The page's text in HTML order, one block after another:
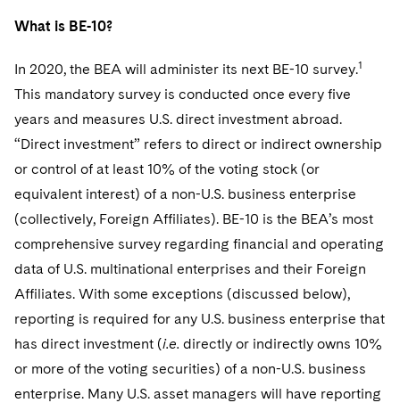
Singapore
Chicago
Houston
Financial Services Tax
Global Asset Manager Regulation
Global Distribution of Funds
Investment Advisers
Investment Company Status
Private Funds
Registered Funds – US and Boards of
Regulatory Compliance
Permanent Capital
Residential Mortgage Finance
Structured Credit and Collateralized Loan Obligations
Patent Litigation
Tech Monetization and Litigation
Trade Secrets and Unfair Competition
Class Actions
Complex Commercial Litigation
Enforcement and Investigations
IP Litigation
International and Insolvency Litigation
Labor and Employment
Life Sciences Small and Large Molecule Litigation
Dechert Cyber Bits
Private Credit Capital Solutions
Visit this section
Private Equity
Visit this section
Product Liability and Mass Torts
Visit this section
Commercial Real Estate Finance
Residential Mortgage Finance
Tax
Visit this section
Fund Formation and Real Estate Investments
Non-Profit/Foundations
Enforcement and Investigations
Anti-Corruption Compliance and Investigations
Cryptocurrency Enforcement & Investigations
National Security
Visit this section
Sovereign Wealth Funds
Visit this section
Visit this section
Luxembourg Trainee Programme
Paris Law Clerk Programme
Advocating for Human Rights
Supporting Immigrants and Refugees
Supporting Organizations and Social Entrepreneurs
Protecting Voting Rights
What is BE-10?
In 2020, the BEA will administer its next BE-10 survey.1
This mandatory survey is conducted once every five
years and measures U.S. direct investment abroad.
“Direct investment” refers to direct or indirect ownership
or control of at least 10% of the voting stock (or
equivalent interest) of a non-U.S. business enterprise
(collectively, Foreign Affiliates). BE-10 is the BEA’s most
comprehensive survey regarding financial and operating
data of U.S. multinational enterprises and their Foreign
Affiliates. With some exceptions (discussed below),
reporting is required for any U.S. business enterprise that
has direct investment (i.e. directly or indirectly owns 10%
or more of the voting securities) of a non-U.S. business
enterprise. Many U.S. asset managers will have reporting